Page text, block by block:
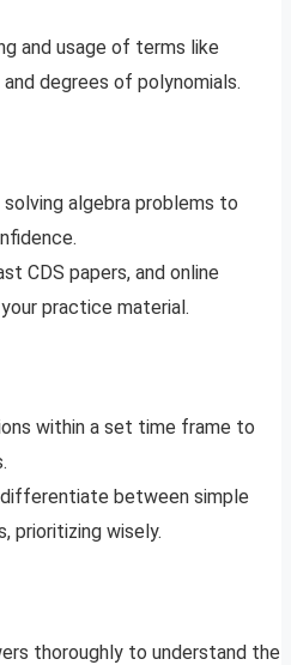
and usage of terms like
degrees of polynomials.
algebra problems to
CDS papers, and online
practice material.
within a set time frame to
between simple
prioritizing wisely.
thoroughly to understand the